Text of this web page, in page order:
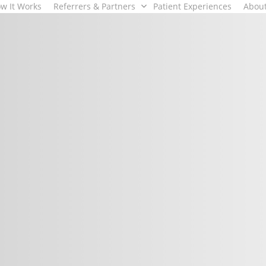
It Works Referrers & Partners Patient Experiences